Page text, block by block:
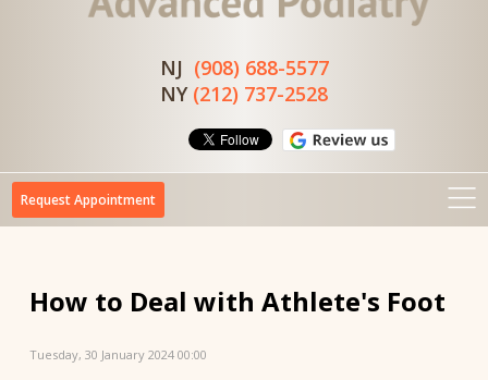
NJ (908) 688-5577
NY (212) 737-2528
Request Appointment
How to Deal with Athlete's Foot
Tuesday, 30 January 2024 00:00